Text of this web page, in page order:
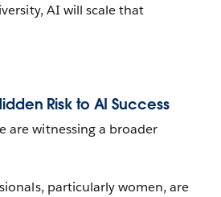
AI will scale that
Risk to AI Success
are witnessing a broader
particularly women, are